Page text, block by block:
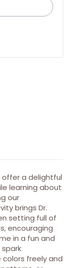
offer a delightful
learning about
our
brings Dr.
setting full of
encouraging
in a fun and
freely and